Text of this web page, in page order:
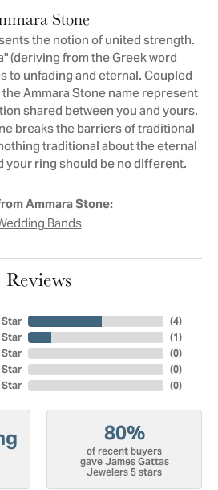
Stone
the notion of united strength.
(deriving from the Greek word
to unfading and eternal. Coupled
Ammara Stone name represent
shared between you and yours.
breaks the barriers of traditional
traditional about the eternal
your ring should be no different.
Ammara Stone:
Bands
Reviews
Star
Star
Star
Star
Star
(4)
(1)
(0)
(0)
(0)
80%
of recent buyers
gave James Gattas
Jewelers 5 stars